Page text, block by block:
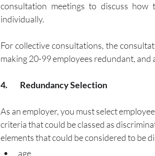
consultation meetings to discuss
individually.
For collective consultations, the
making 20-99 employees redundant,
4.	Redundancy Selection
As an employer, you must select
criteria that could be classed as
elements that could be considered to be
age